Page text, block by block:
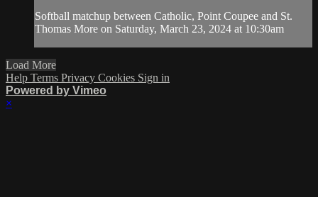
Softball matchup between Catholic, Point Coupee and St.
Thomas More on Saturday, March 23, 2024 at 10:30am
Load More
Help Terms Privacy Cookies Sign in
Powered by Vimeo
×